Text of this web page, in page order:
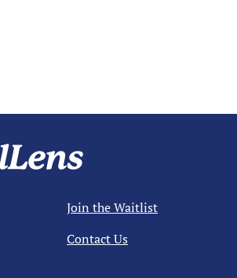
Join the Waitlist
Contact Us